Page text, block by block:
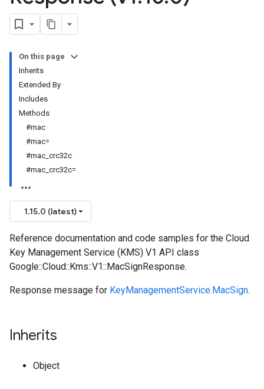
On this page
Inherits
Extended By
Includes
Methods
#mac
#mac=
#mac_crc32c
#mac_crc32c=
1.15.0 (latest)
Reference documentation and code samples for the Cloud
Key Management Service (KMS) V1 API class
Google::Cloud::Kms::V1::MacSignResponse.
Response message for KeyManagementService.MacSign.
Inherits
Object